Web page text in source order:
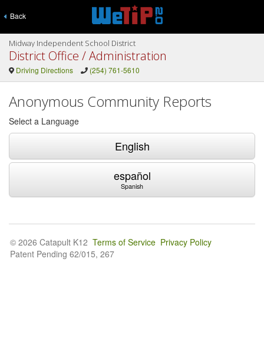
Back
Midway Independent School District
District Office / Administration
Driving Directions (254) 761-5610
Anonymous Community Reports
Select a Language
English
español
Spanish
© 2026 Catapult K12 Terms of Service Privacy Policy
Patent Pending 62/015, 267